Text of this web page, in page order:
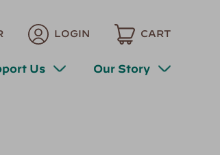
LOGIN CART
Us Our Story